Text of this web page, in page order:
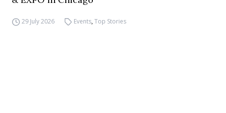
29 July 2026 Events,Top Stories